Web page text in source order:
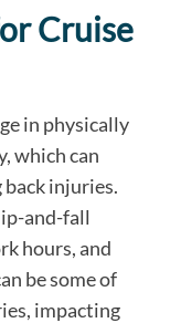
Cruise
in physically
which can
injuries.
and-fall
hours, and
be some of
impacting